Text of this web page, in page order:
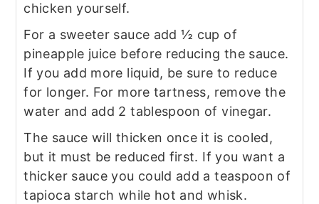
chicken yourself.
For a sweeter sauce add ½ cup of
pineapple juice before reducing the sauce.
If you add more liquid, be sure to reduce
for longer. For more tartness, remove the
water and add 2 tablespoon of vinegar.
The sauce will thicken once it is cooled,
but it must be reduced first. If you want a
thicker sauce you could add a teaspoon of
tapioca starch while hot and whisk.